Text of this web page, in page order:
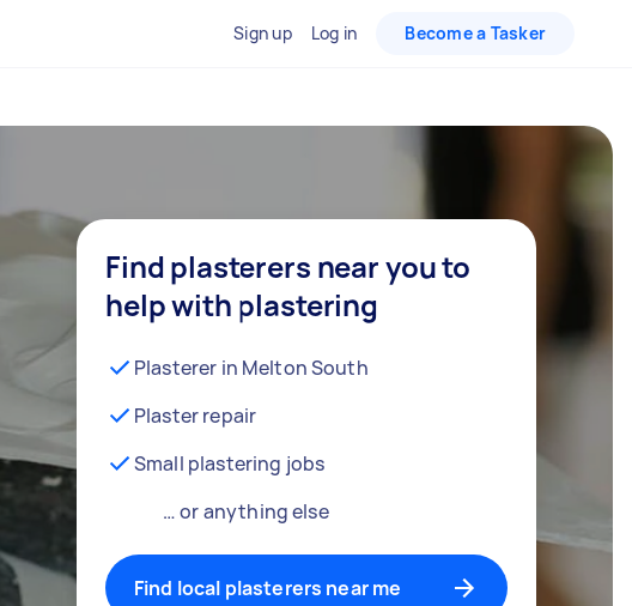
Sign up Log in Become a Tasker
Find plasterers near you to
help with plastering
Plasterer in Melton South
Plaster repair
Small plastering jobs
… or anything else
Find local plasterers near me